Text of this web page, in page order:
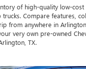
of high-quality low-cost
Compare features,
from anywhere in
very own pre-owned
TX.